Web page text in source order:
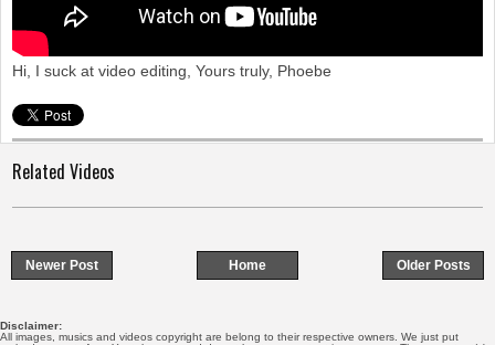
Hi, I suck at video editing, Yours truly, Phoebe
Related Videos
Newer Post Older Posts
Home
Disclaimer:
All images, musics and videos copyright are belong to their respective owners. We just put